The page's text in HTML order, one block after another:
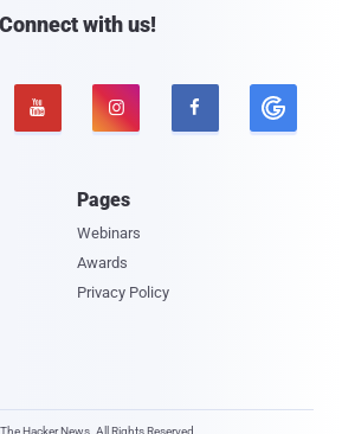
Connect with us!
  
Pages
Webinars
Awards
Privacy Policy
Hacker News. All Rights Reserved.